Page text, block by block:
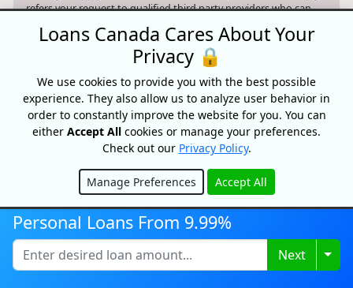
refers your request to qualified third party providers who can
compensation from the offers shown on its website.
Only provide your information to trusted sources and be aware
of online phishing scams and the risks associated with them,
including identity theft and financial loss. Nothing on this
website constitutes professional and/or financial advice.
Your data is protected and your connection is encrypted.
Search website
© 2026 Loans Canada -Privacy Policy
Terms of Use
Personal Loans From 9.99%
Next
Loans Canada Cares About Your
Privacy 🔒
We use cookies to provide you with the best possible
experience. They also allow us to analyze user behavior in
order to constantly improve the website for you. You can
either Accept All cookies or manage your preferences.
Check out our Privacy Policy.
Manage Preferences Accept All